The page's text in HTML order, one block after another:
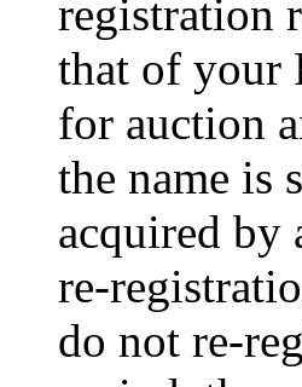
registration
that of your
for auction
the name is
acquired by
re-
do not re-